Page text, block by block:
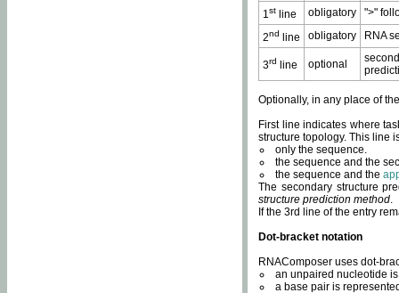
1st line obligatory
">"
2nd line obligatory RNA
3rd line optional
Optionally, in any place of
First line indicates where
structure topology. This line
only the sequence.
the sequence and the
the sequence and the
The secondary structure
structure prediction method.
If the 3rd line of the entry
Dot-bracket notation
RNAComposer uses dot-
an unpaired nucleotide
a base pair is